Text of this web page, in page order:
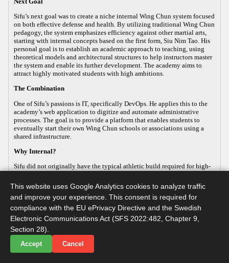
This website uses Google Analytics cookies to analyze traffic
and improve your experience. This consent is required for
compliance with the EU ePrivacy Directive and the Swedish
Electronic Communications Act (SFS 2022:482, Chapter 9,
Section 28).
Accept Cancel
Sifu’s next goal was to create a niche internal Wing Chun system focused
on both effective defense and health. By utilizing traditional Wing Chun
pedagogy, the system emphasizes efficiency against other martial arts,
starting with internal concepts based on the first form, Siu Nim Tao. His
personal goal is to establish an academic approach to teaching, using
theoretical models and architectural structures to help instructors master
the system and enable its further development. The academy aims to
attract highly motivated students with high ambitions.
The Combination
One of Sifu’s passions is IT, specifically DevOps. He applies this to the
academy’s web application to digitize and automate administrative
processes. The goal is to provide a platform that enables students to
eventually start their own Wing Chun schools or associations using a
shared infrastructure.
Why Internal?
Sifu did not originally have the typical athletic build required for high-
This led him to focus on the internal aspects of Wing Chun, which
improve both health and practical defense. As the body ages, internal
martial arts help maintain functionality, making it a sustainable way to
continue practicing. Sifu develops this internal approach so that others
with similar goals can practice advanced martial arts while maintaining
their long-term health.